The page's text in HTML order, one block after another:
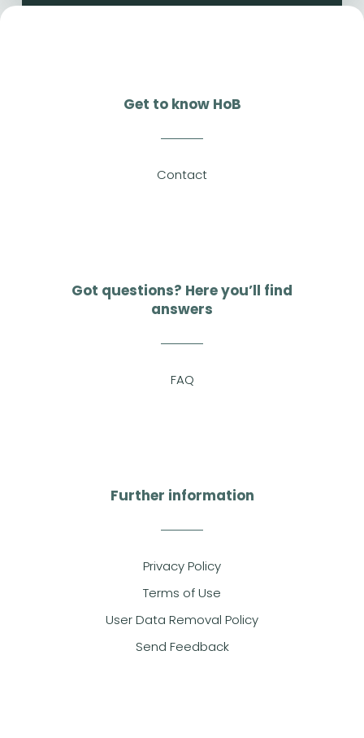
Get to know HoB
Contact
Got questions? Here you’ll find
answers
FAQ
Further information
Privacy Policy
Terms of Use
User Data Removal Policy
Send Feedback